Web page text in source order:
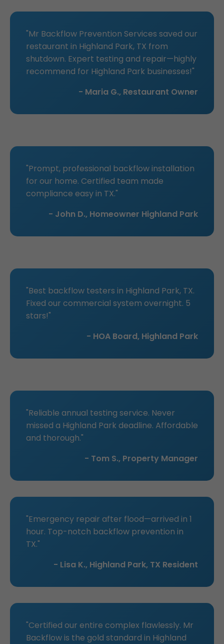
"Mr Backflow Prevention Services saved our
restaurant in Highland Park, TX from
shutdown. Expert testing and repair—highly
recommend for Highland Park businesses!"
- Maria G., Restaurant Owner
"Prompt, professional backflow installation
for our home. Certified team made
compliance easy in TX."
- John D., Homeowner Highland Park
"Best backflow testers in Highland Park, TX.
Fixed our commercial system overnight. 5
stars!"
- HOA Board, Highland Park
"Reliable annual testing service. Never
missed a Highland Park deadline. Affordable
and thorough."
- Tom S., Property Manager
"Emergency repair after flood—arrived in 1
hour. Top-notch backflow prevention in
TX."
- Lisa K., Highland Park, TX Resident
"Certified our entire complex flawlessly. Mr
Backflow is the gold standard in Highland